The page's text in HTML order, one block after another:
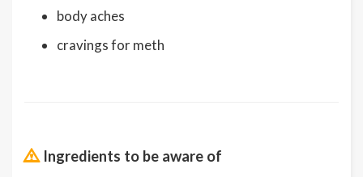
body aches
cravings for meth
Ingredients to be aware of